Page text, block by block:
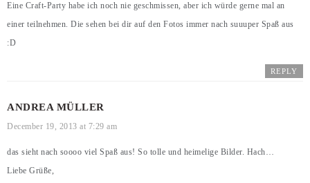
Eine Craft-Party habe ich noch nie geschmissen, aber ich würde gerne mal an
einer teilnehmen. Die sehen bei dir auf den Fotos immer nach suuuper Spaß aus
:D
REPLY
ANDREA MÜLLER
December 19, 2013 at 7:29 am
das sieht nach soooo viel Spaß aus! So tolle und heimelige Bilder. Hach…
Liebe Grüße,